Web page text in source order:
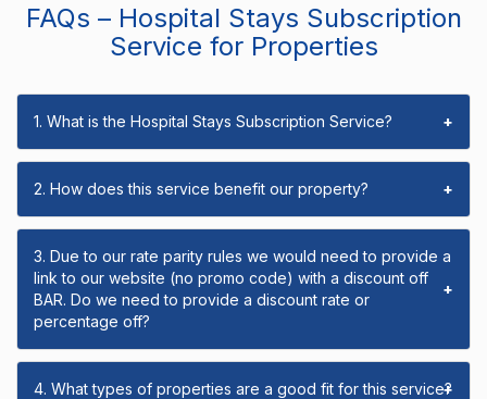
FAQs – Hospital Stays Subscription
Service for Properties
1. What is the Hospital Stays Subscription Service? +
2. How does this service benefit our property? +
3. Due to our rate parity rules we would need to provide a
link to our website (no promo code) with a discount off
BAR. Do we need to provide a discount rate or
percentage off?
+
4. What types of properties are a good fit for this service?
+